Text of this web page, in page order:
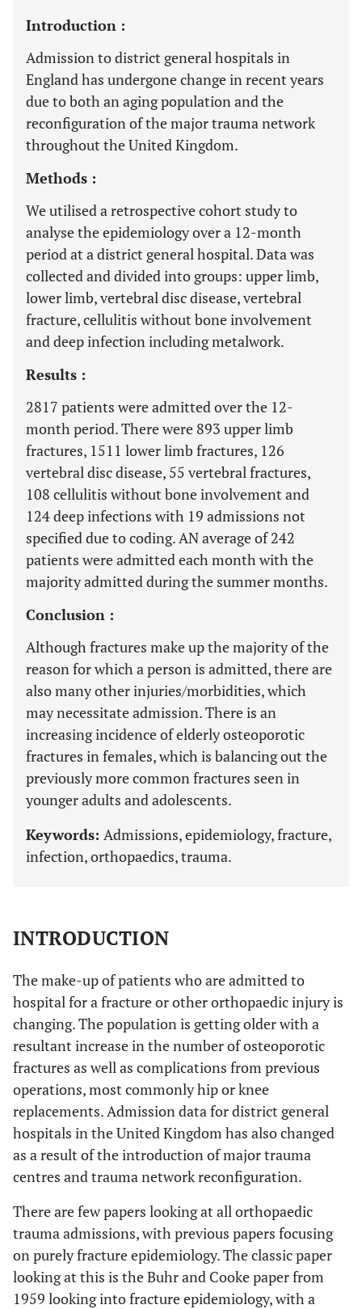
Introduction :
Admission to district general hospitals in
England has undergone change in recent years
due to both an aging population and the
reconfiguration of the major trauma network
throughout the United Kingdom.
Methods :
We utilised a retrospective cohort study to
analyse the epidemiology over a 12-month
period at a district general hospital. Data was
collected and divided into groups: upper limb,
lower limb, vertebral disc disease, vertebral
fracture, cellulitis without bone involvement
and deep infection including metalwork.
Results :
2817 patients were admitted over the 12-
month period. There were 893 upper limb
fractures, 1511 lower limb fractures, 126
vertebral disc disease, 55 vertebral fractures,
108 cellulitis without bone involvement and
124 deep infections with 19 admissions not
specified due to coding. AN average of 242
patients were admitted each month with the
majority admitted during the summer months.
Conclusion :
Although fractures make up the majority of the
reason for which a person is admitted, there are
also many other injuries/morbidities, which
may necessitate admission. There is an
increasing incidence of elderly osteoporotic
fractures in females, which is balancing out the
previously more common fractures seen in
younger adults and adolescents.
Keywords: Admissions, epidemiology, fracture,
infection, orthopaedics, trauma.
INTRODUCTION
The make-up of patients who are admitted to
hospital for a fracture or other orthopaedic injury is
changing. The population is getting older with a
resultant increase in the number of osteoporotic
fractures as well as complications from previous
operations, most commonly hip or knee
replacements. Admission data for district general
hospitals in the United Kingdom has also changed
as a result of the introduction of major trauma
centres and trauma network reconfiguration.
There are few papers looking at all orthopaedic
trauma admissions, with previous papers focusing
on purely fracture epidemiology. The classic paper
looking at this is the Buhr and Cooke paper from
1959 looking into fracture epidemiology, with a